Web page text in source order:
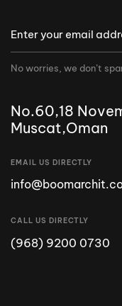
No worries, we don’t
No.60,18
Muscat,Oman
EMAIL US DIRECTLY
CALL US DIRECTLY
(968) 9200 0730